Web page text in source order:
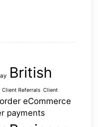
British
Client Referrals Client
eCommerce
payments